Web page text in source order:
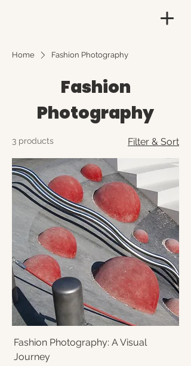
Home Fashion Photography
Fashion
Photography
3 products Filter & Sort
Fashion Photography: A Visual
Journey